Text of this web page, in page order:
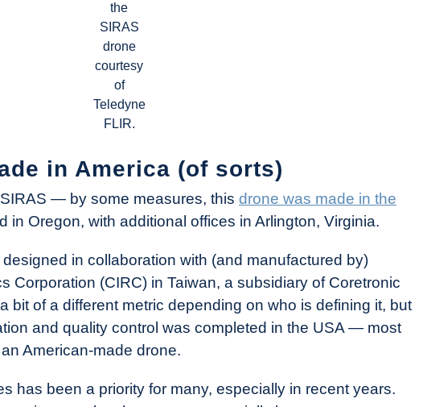
the
SIRAS
drone
courtesy
of
Teledyne
FLIR.
in America (of sorts)
— by some measures, this drone was made in the
in Oregon, with additional offices in Arlington, Virginia.
in collaboration with (and manufactured by)
Corporation (CIRC) in Taiwan, a subsidiary of Coretronic
bit of a different metric depending on who is defining it, but
and quality control was completed in the USA — most
American-made drone.
has been a priority for many, especially in recent years.